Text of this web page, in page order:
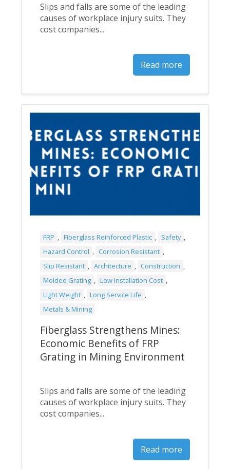
Slips and falls are some of the leading
causes of workplace injury suits. They
cost companies...
Read more
FRP , Fiberglass Reinforced Plastic , Safety ,
Hazard Control , Corrosion Resistant ,
Slip Resistant , Architecture , Construction ,
Molded Grating , Low Installation Cost ,
Light Weight , Long Service Life ,
Metals & Mining
Fiberglass Strengthens Mines:
Economic Benefits of FRP
Grating in Mining Environment
Slips and falls are some of the leading
causes of workplace injury suits. They
cost companies...
Read more